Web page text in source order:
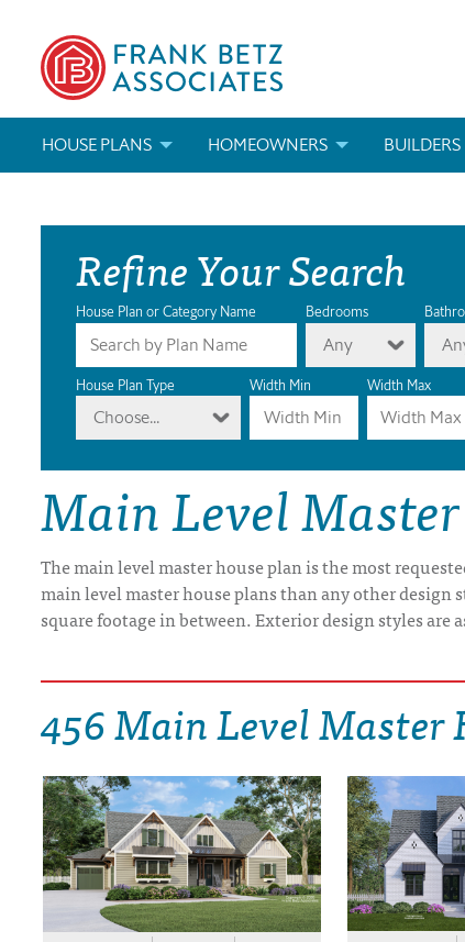
HOUSE PLANS
ABOUT OUR HOUSE PLANS
MODIFICATIONS & CUSTOM PLANS
HOUSE PLAN BOOKS
NEWEST HOUSE PLANS
HOUSE PLAN CATEGORIES
DRAWING BOARD HOUSE PLANS
HOMEOWNERS
FIND A BUILDER
MODIFICATIONS & CUSTOM PLANS
BUILDERS
MARKETING
Refine Your Search
House Plan or Category Name Bedrooms
Any
House Plan Type
Choose...
Width Min Width Max
Main Level
The main level master house plan is the most
main level master house plans than any other design
square footage in between. Exterior design styles are
456 Main Level Master